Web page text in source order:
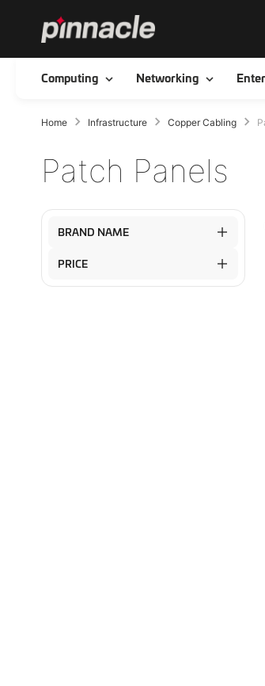
Computing ToggleNetworking Toggle
Home Infrastructure Copper Cabling
Patch Panels
BRAND NAME
PRICE